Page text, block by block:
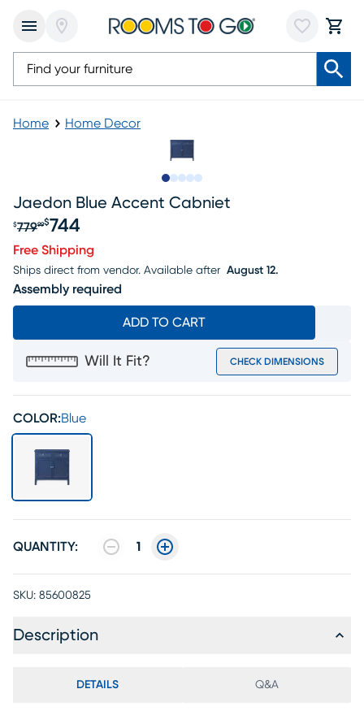
Home Home Decor
Jaedon Blue Accent Cabniet
$77999$744
Free Shipping
Ships direct from vendor. Available after August 12.
Assembly required
ADD TO CART
Will It Fit? CHECK DIMENSIONS
COLOR:Blue
QUANTITY: 1
SKU: 85600825
Description
DETAILS Q&A